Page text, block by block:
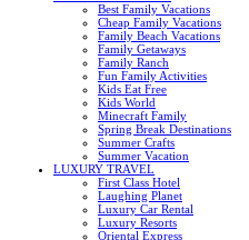
Best Family Vacations
Cheap Family Vacations
Family Beach Vacations
Family Getaways
Family Ranch
Fun Family Activities
Kids Eat Free
Kids World
Minecraft Family
Spring Break Destinations
Summer Crafts
Summer Vacation
LUXURY TRAVEL
First Class Hotel
Laughing Planet
Luxury Car Rental
Luxury Resorts
Oriental Express